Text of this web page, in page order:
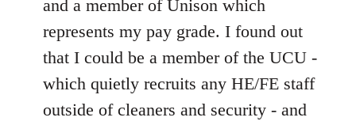
libcom.org
and a member of Unison which
represents my pay grade. I found out
that I could be a member of the UCU -
which quietly recruits any HE/FE staff
outside of cleaners and security - and